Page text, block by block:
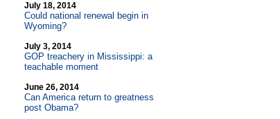
July 18, 2014
Could national renewal begin in
Wyoming?
July 3, 2014
GOP treachery in Mississippi: a
teachable moment
June 26, 2014
Can America return to greatness
post Obama?